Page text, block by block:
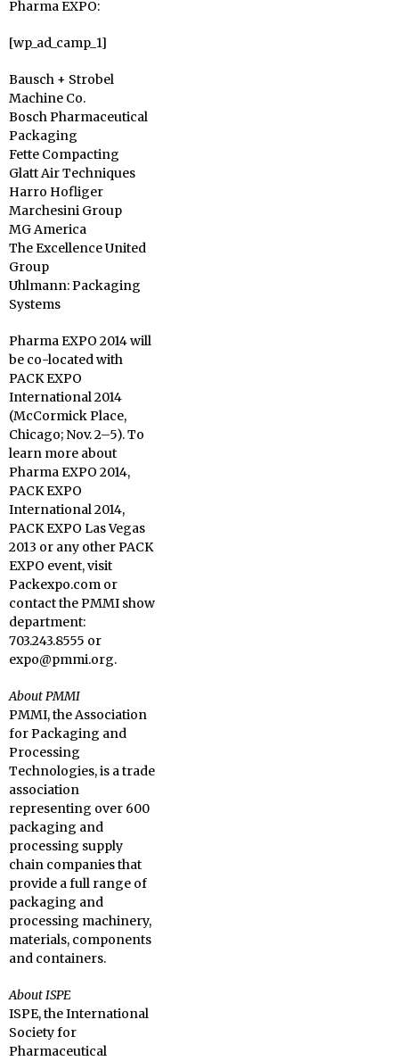
Pharma EXPO:
[wp_ad_camp_1]
Bausch + Strobel
Machine Co.
Bosch Pharmaceutical
Packaging
Fette Compacting
Glatt Air Techniques
Harro Hofliger
Marchesini Group
MG America
The Excellence United
Group
Uhlmann: Packaging
Systems
Pharma EXPO 2014 will
be co-located with
PACK EXPO
International 2014
(McCormick Place,
Chicago; Nov. 2–5). To
learn more about
Pharma EXPO 2014,
PACK EXPO
International 2014,
PACK EXPO Las Vegas
2013 or any other PACK
EXPO event, visit
Packexpo.com or
contact the PMMI show
department:
703.243.8555 or
expo@pmmi.org.
About PMMI
PMMI, the Association
for Packaging and
Processing
Technologies, is a trade
association
representing over 600
packaging and
processing supply
chain companies that
provide a full range of
packaging and
processing machinery,
materials, components
and containers.
About ISPE
ISPE, the International
Society for
Pharmaceutical